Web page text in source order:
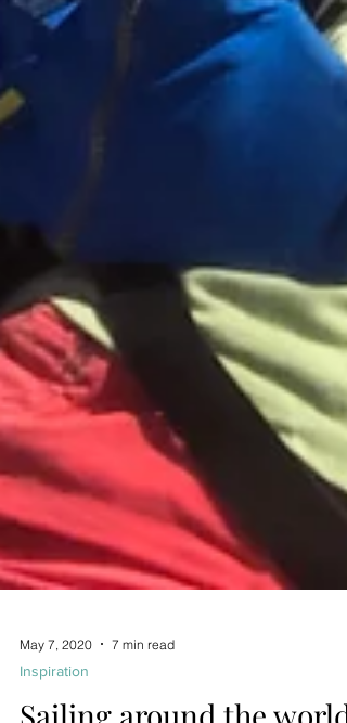
May 7, 2020
Inspiration